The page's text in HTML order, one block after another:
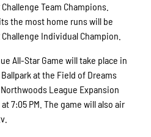
Team Champions.
the most home runs will be
Individual Champion.
All-Star Game will take place in
at the Field of Dreams
League Expansion
7:05 PM. The game will also air